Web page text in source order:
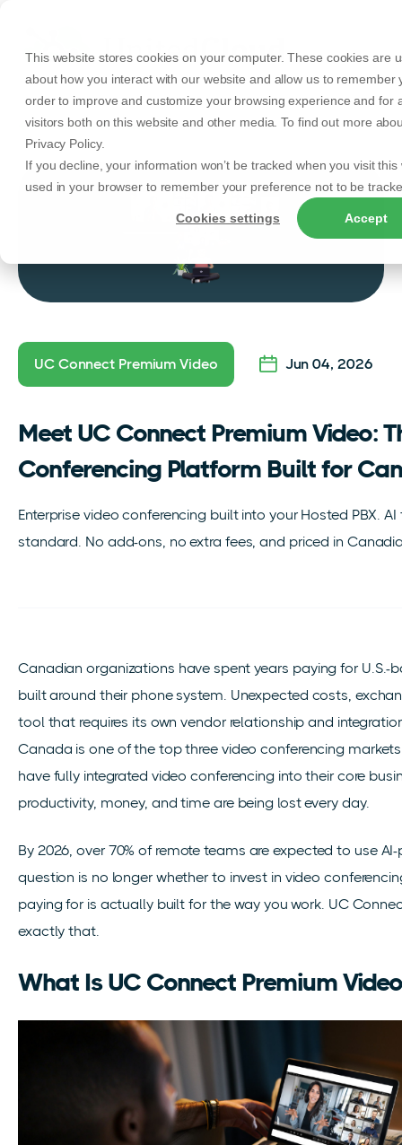
This website stores cookies on your computer. These cookies are
about how you interact with our website and allow us to remember
order to improve and customize your browsing experience and for
visitors both on this website and other media. To find out more
Privacy Policy.
If you decline, your information won’t be tracked when you visit
used in your browser to remember your preference not to be
Cookies settings Accept
Back to Articles
UC Connect Premium Video Jun 04, 2026
Meet UC Connect Premium Video:
Conferencing Platform Built for
Enterprise video conferencing built into your Hosted PBX.
standard. No add-ons, no extra fees, and priced in
Canadian organizations have spent years paying for U.S.-
built around their phone system. Unexpected costs,
tool that requires its own vendor relationship and
Canada is one of the top three video conferencing
have fully integrated video conferencing into their core
productivity, money, and time are being lost every day.
By 2026, over 70% of remote teams are expected to use
question is no longer whether to invest in video
paying for is actually built for the way you work. UC
exactly that.
What Is UC Connect Premium Video